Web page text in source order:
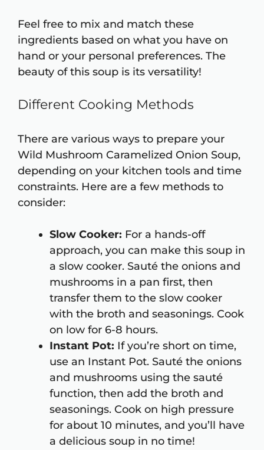
Feel free to mix and match these
ingredients based on what you have on
hand or your personal preferences. The
beauty of this soup is its versatility!
Different Cooking Methods
There are various ways to prepare your
Wild Mushroom Caramelized Onion Soup,
depending on your kitchen tools and time
constraints. Here are a few methods to
consider:
Slow Cooker: For a hands-off
approach, you can make this soup in
a slow cooker. Sauté the onions and
mushrooms in a pan first, then
transfer them to the slow cooker
with the broth and seasonings. Cook
on low for 6-8 hours.
Instant Pot: If you’re short on time,
use an Instant Pot. Sauté the onions
and mushrooms using the sauté
function, then add the broth and
seasonings. Cook on high pressure
for about 10 minutes, and you’ll have
a delicious soup in no time!